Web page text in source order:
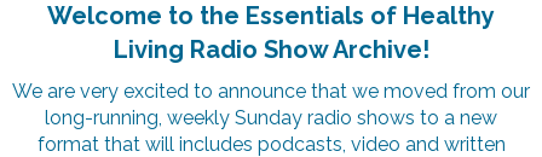
Welcome to the Essentials of Healthy
Living Radio Show Archive!
We are very excited to announce that we moved from our
long-running, weekly Sunday radio shows to a new
format that will includes podcasts, video and written